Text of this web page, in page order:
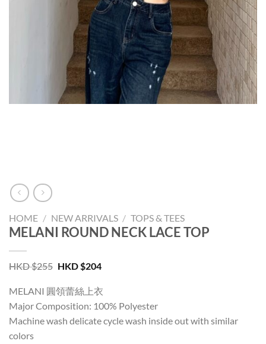
HOME / NEW ARRIVALS / TOPS & TEES
MELANI ROUND NECK LACE TOP
HKD $255 Original
was:
HKD
$255.
HKD $204Current
HKD
$204.
MELANI 圓領蕾絲上衣
Major Composition: 100% Polyester
Machine wash delicate cycle wash inside out with similar
colors